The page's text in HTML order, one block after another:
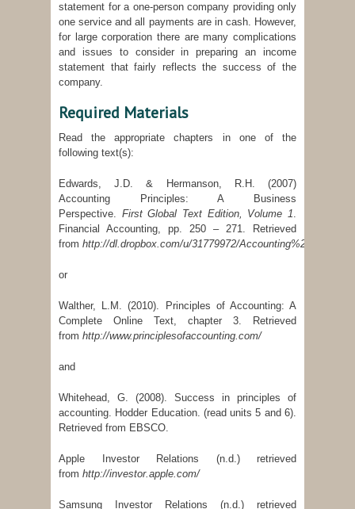
statement for a one-person company providing only
one service and all payments are in cash. However,
for large corporation there are many complications
and issues to consider in preparing an income
statement that fairly reflects the success of the
company.
Required Materials
Read the appropriate chapters in one of the
following text(s):
Edwards, J.D. & Hermanson, R.H. (2007)
Accounting Principles: A Business
Perspective. First Global Text Edition, Volume 1.
Financial Accounting, pp. 250 – 271. Retrieved
from http://dl.dropbox.com/u/31779972/
or
Walther, L.M. (2010). Principles of Accounting: A
Complete Online Text, chapter 3. Retrieved
from http://www.principlesofaccounting.com/
and
Whitehead, G. (2008). Success in principles of
accounting. Hodder Education. (read units 5 and 6).
Retrieved from EBSCO.
Apple Investor Relations (n.d.) retrieved
from http://investor.apple.com/
Samsung Investor Relations (n.d.) retrieved